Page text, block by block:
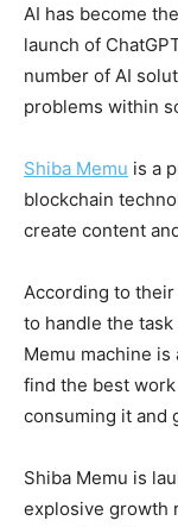
AI has become
launch of
number of AI
problems within
Shiba Memu is a
blockchain
create content
According to
to handle the
Memu machine
find the best
consuming it and
Shiba Memu is
explosive growth